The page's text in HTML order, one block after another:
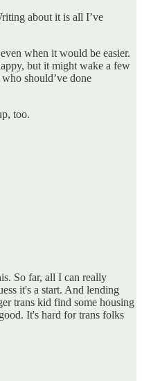
about it is all I’ve
when it would be easier.
but it might wake a few
should’ve done
too.
So far, all I can really
it's a start. And lending
trans kid find some housing
It's hard for trans folks